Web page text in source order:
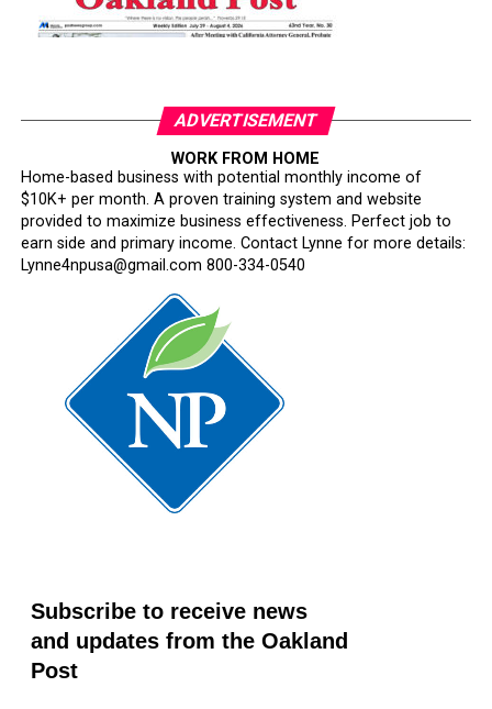
ADVERTISEMENT
WORK FROM HOME
Home-based business with potential monthly income of
$10K+ per month. A proven training system and website
provided to maximize business effectiveness. Perfect job to
earn side and primary income. Contact Lynne for more details:
Lynne4npusa@gmail.com 800-334-0540
Subscribe to receive news
and updates from the Oakland
Post